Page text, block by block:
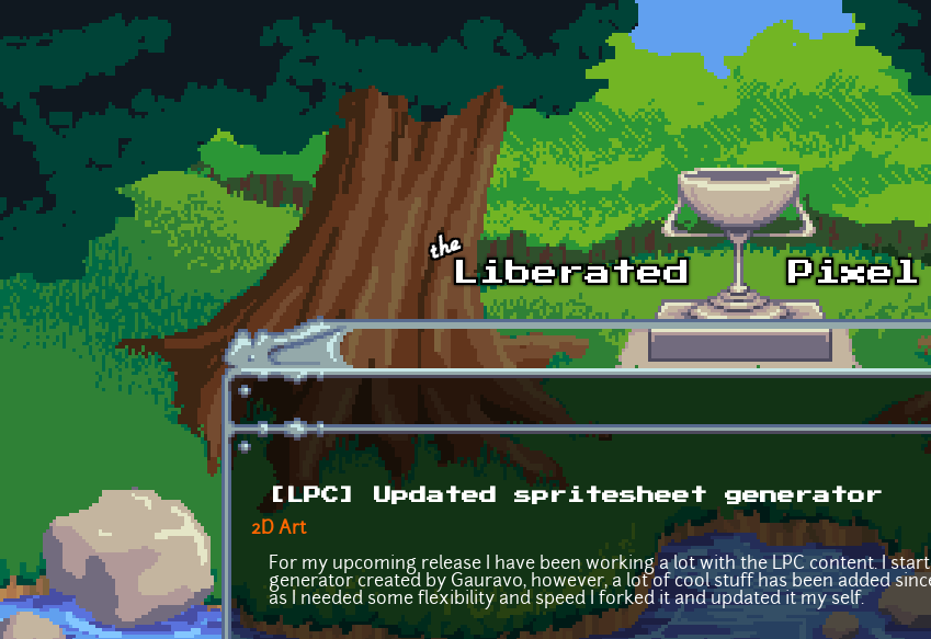
Skip to main content
[LPC] Updated spritesheet generator
2D Art
For my upcoming release I have been working a lot with the LPC content. I
generator created by Gaurav0, however, a lot of cool stuff has been added
as I needed some flexibility and speed I forked it and updated it my self.